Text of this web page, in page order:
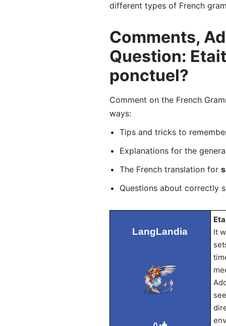
different types of French
Comments,
Question:
ponctuel?
Comment on the French
ways:
Tips and tricks to
Explanations for the
The French translation for
Questions about correctly
LangLandia
It